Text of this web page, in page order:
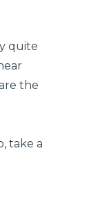
quite
the
take a